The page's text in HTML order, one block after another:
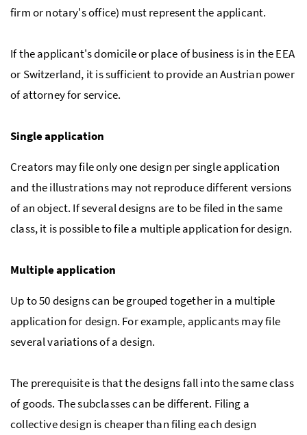
firm or notary's office) must represent the applicant.
If the applicant's domicile or place of business is in theEEA
or Switzerland, it is sufficient to provide an Austrian power
of attorney for service.
Single application
Creators may file only one design per single application
and the illustrations may not reproduce different versions
of an object. If several designs are to be filed in the same
class, it is possible to file a multiple application for design.
Multiple application
Up to 50 designs can be grouped together in a multiple
application for design. For example, applicants may file
several variations of a design.
The prerequisite is that the designs fall into the same class
of goods. The subclasses can be different. Filing a
collective design is cheaper than filing each design